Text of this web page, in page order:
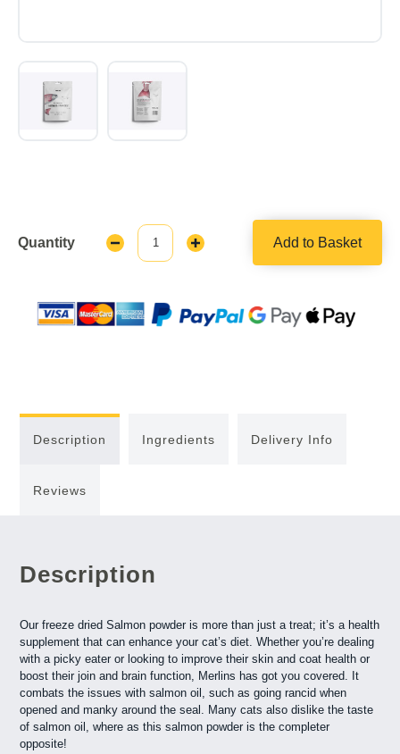
Quantity
Decrease
Quantity:
Increase
Add to Basket
Description Ingredients Delivery Info
Reviews
Description
Our freeze dried Salmon powder is more than just a treat; it’s a health
supplement that can enhance your cat’s diet. Whether you’re dealing
with a picky eater or looking to improve their skin and coat health or
boost their join and brain function, Merlins has got you covered. It
combats the issues with salmon oil, such as going rancid when
opened and manky around the seal. Many cats also dislike the taste
of salmon oil, where as this salmon powder is the completer
opposite!